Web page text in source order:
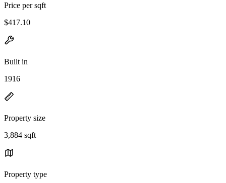
Price per sqft
$417.10
Built in
1916
Property size
3,884 sqft
Property type